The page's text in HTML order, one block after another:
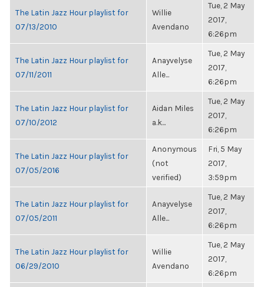
The Latin Jazz Hour playlist for
07/13/2010
Willie
Avendano
Tue, 2 May
2017,
6:26pm
The Latin Jazz Hour playlist for
07/11/2011
Anayvelyse
Alle...
Tue, 2 May
2017,
6:26pm
The Latin Jazz Hour playlist for
07/10/2012
Aidan Miles
a.k...
Tue, 2 May
2017,
6:26pm
The Latin Jazz Hour playlist for
07/05/2016
Anonymous
(not
verified)
Fri, 5 May
2017,
3:59pm
The Latin Jazz Hour playlist for
07/05/2011
Anayvelyse
Alle...
Tue, 2 May
2017,
6:26pm
The Latin Jazz Hour playlist for
06/29/2010
Willie
Avendano
Tue, 2 May
2017,
6:26pm